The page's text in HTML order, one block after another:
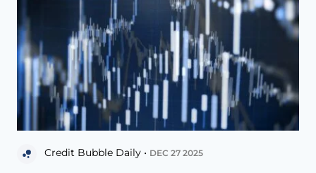
Credit Bubble Daily • DEC 27 2025